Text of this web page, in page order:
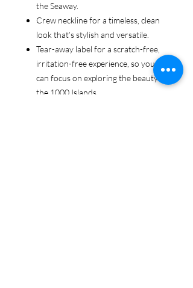
the Seaway.
Crew neckline for a timeless, clean
look that’s stylish and versatile.
Tear-away label for a scratch-free,
irritation-free experience, so you
can focus on exploring the beauty of
the 1000 Islands.